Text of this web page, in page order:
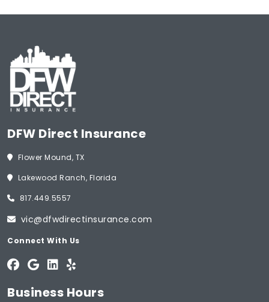
DFW Direct Insurance
Flower Mound, TX
Lakewood Ranch, Florida
817.449.5557
vic@dfwdirectinsurance.com
Connect With Us
Business Hours